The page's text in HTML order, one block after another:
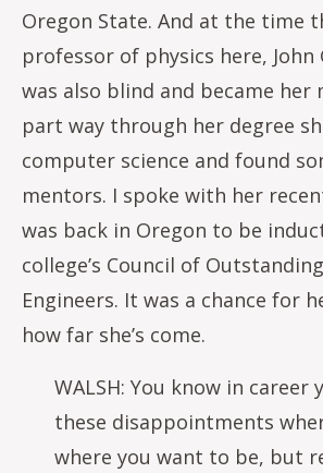
Oregon State. And at the time
professor of physics here, John
was also blind and became her
part way through her degree
computer science and found
mentors. I spoke with her
was back in Oregon to be
college’s Council of
Engineers. It was a chance for
how far she’s come.
WALSH: You know in career
these disappointments
where you want to be, but